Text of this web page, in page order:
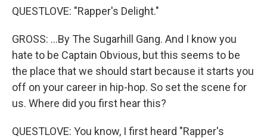
QUESTLOVE: "Rapper's Delight."
GROSS: ...By The Sugarhill Gang. And I know you
hate to be Captain Obvious, but this seems to be
the place that we should start because it starts you
off on your career in hip-hop. So set the scene for
us. Where did you first hear this?
QUESTLOVE: You know, I first heard "Rapper's